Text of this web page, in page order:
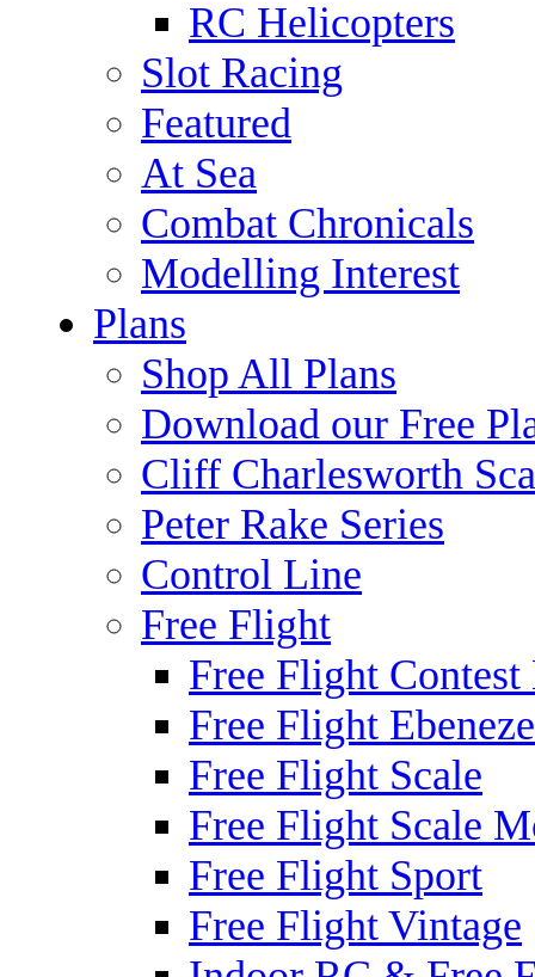
RC Helicopters
Slot Racing
Featured
At Sea
Combat Chronicals
Modelling Interest
Plans
Shop All Plans
Download our Free
Cliff Charlesworth
Peter Rake Series
Control Line
Free Flight
Free Flight Contest
Free Flight
Free Flight Scale
Free Flight Scale
Free Flight Sport
Free Flight Vintage